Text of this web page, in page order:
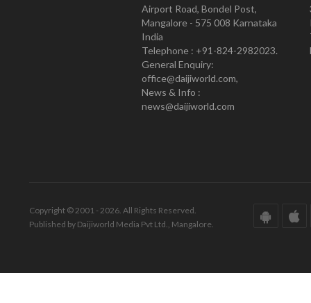
Airport Road, Bondel Post,
Mangalore - 575 008 Karnataka
India
Telephone : +91-824-2982023.
General Enquiry:
office@daijiworld.com,
News & Info :
news@daijiworld.com
Copyright © 2001 - 2026. All Rights Reserved.
Published by Daijiworld Media Pvt Ltd., Mangalore.